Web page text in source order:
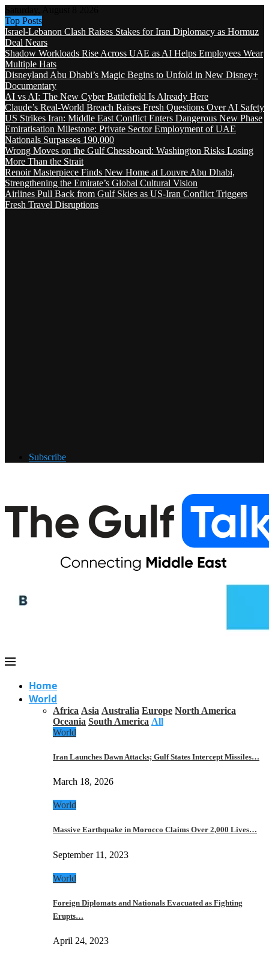
Top Posts
Israel-Lebanon Clash Raises Stakes for Iran Diplomacy as Hormuz
Deal Nears
Shadow Workloads Rise Across UAE as AI Helps Employees Wear
Multiple Hats
Disneyland Abu Dhabi’s Magic Begins to Unfold in New Disney+
Documentary
AI vs AI: The New Cyber Battlefield Is Already Here
Claude’s Real-World Breach Raises Fresh Questions Over AI Safety
US Strikes Iran: Middle East Conflict Enters Dangerous New Phase
Emiratisation Milestone: Private Sector Employment of UAE
Nationals Surpasses 190,000
Wrong Moves on the Gulf Chessboard: Washington Risks Losing
More Than the Strait
Renoir Masterpiece Finds New Home at Louvre Abu Dhabi,
Strengthening the Emirate’s Global Cultural Vision
Airlines Pull Back from Gulf Skies as US-Iran Conflict Triggers
Fresh Travel Disruptions
Subscribe
Home
World
Africa Asia Australia Europe North America
Oceania South America All
World
Iran Launches Dawn Attacks; Gulf States Intercept Missiles…
March 18, 2026
World
Massive Earthquake in Morocco Claims Over 2,000 Lives…
September 11, 2023
World
Foreign Diplomats and Nationals Evacuated as Fighting
Erupts…
April 24, 2023